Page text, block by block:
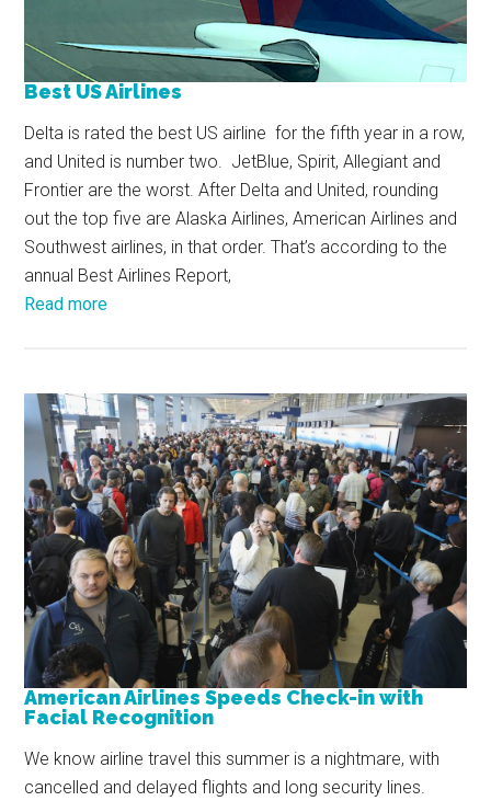
Best US Airlines
Delta is rated the best US airline for the fifth year in a row,
and United is number two. JetBlue, Spirit, Allegiant and
Frontier are the worst. After Delta and United, rounding
out the top five are Alaska Airlines, American Airlines and
Southwest airlines, in that order. That’s according to the
annual Best Airlines Report,
Read more
American Airlines Speeds Check-in with
Facial Recognition
We know airline travel this summer is a nightmare, with
cancelled and delayed flights and long security lines.